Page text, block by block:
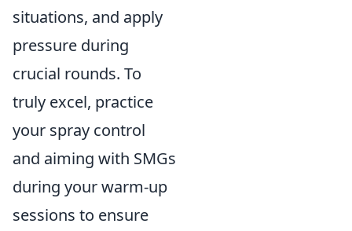
situations, and apply
pressure during
crucial rounds. To
truly excel, practice
your spray control
and aiming with SMGs
during your warm-up
sessions to ensure